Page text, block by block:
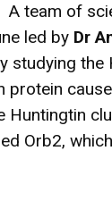
A team of
led by Dr
studying
protein
Huntingtin
Orb2,